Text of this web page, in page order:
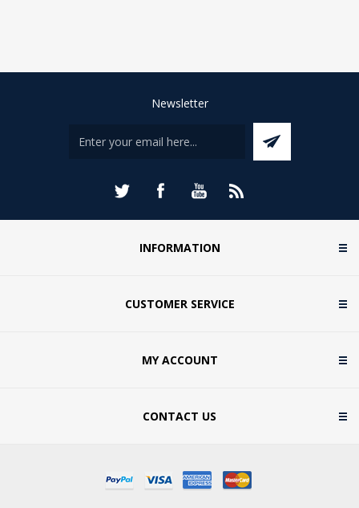
Newsletter
INFORMATION
CUSTOMER SERVICE
MY ACCOUNT
CONTACT US